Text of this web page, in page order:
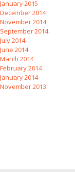
January 2015
December 2014
November 2014
September 2014
July 2014
June 2014
March 2014
February 2014
January 2014
November 2013